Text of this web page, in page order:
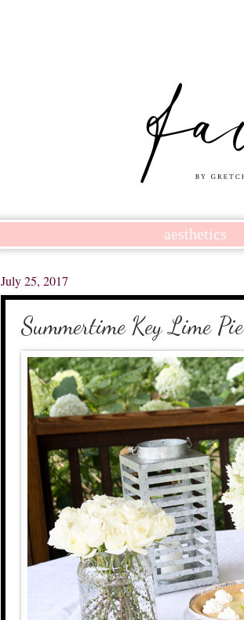
aesthetics
July 25, 2017
Summertime Key Lime Pie